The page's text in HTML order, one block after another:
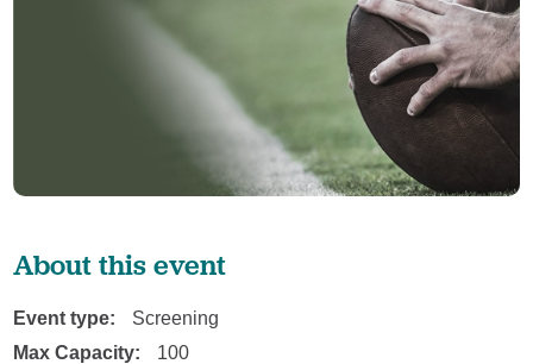
About this event
Event type: Screening
Max Capacity: 100